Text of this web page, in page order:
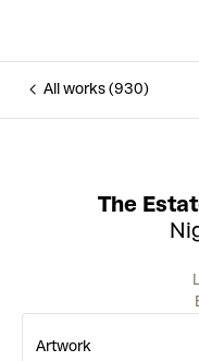
All works (930)
The
Artwork